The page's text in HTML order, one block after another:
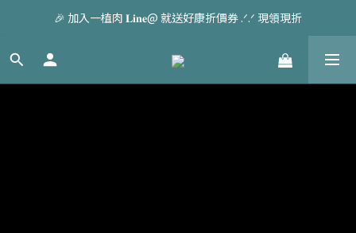
🎉 加入一植肉 𝐋𝐢𝐧𝐞@ 就送好康折價券 .ᐟ.ᐟ 現領現折